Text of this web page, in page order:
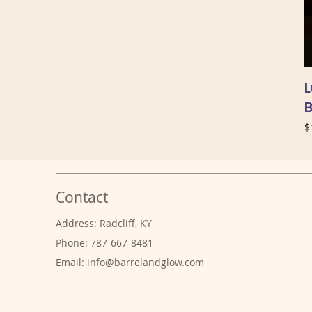
Contact
Address: Radcliff, KY
Phone: 787-667-8481
Email: info@barrelandglow.com